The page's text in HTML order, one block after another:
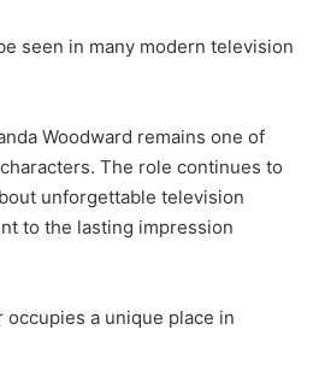
seen in many modern television
Woodward remains one of
The role continues to
unforgettable television
to the lasting impression
occupies a unique place in